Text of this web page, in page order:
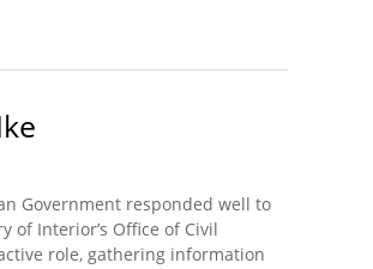
to the Haiti Earthquake
Government responded well to
of Interior’s Office of Civil
role, gathering information